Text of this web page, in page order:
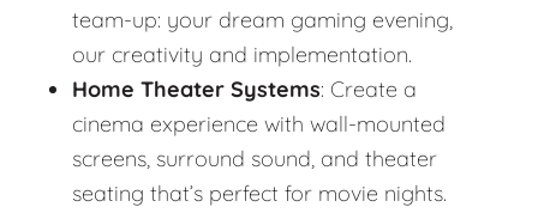
team-up: your dream gaming evening,
our creativity and implementation.
Home Theater Systems: Create a
cinema experience with wall-mounted
screens, surround sound, and theater
seating that’s perfect for movie nights.